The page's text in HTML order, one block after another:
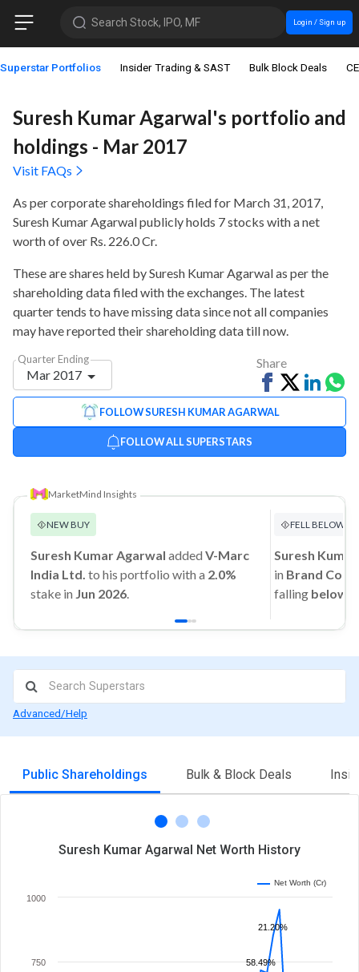
Search Stock, IPO, MF Login / Sign up
Superstar Portfolios Insider Trading & SAST Bulk Block Deals
Suresh Kumar Agarwal's portfolio and
holdings - Mar 2017
Visit FAQs
As per corporate shareholdings filed for March 31, 2017,
Suresh Kumar Agarwal publicly holds 7 stocks with a net
worth of over Rs. 226.0 Cr.
These are shares held by Suresh Kumar Agarwal as per the
shareholding data filed with the exchanges. The latest
quarter tends to have missing data since not all companies
may have reported their shareholding data till now.
Quarter Ending
Mar 2017
FOLLOW SURESH KUMAR AGARWAL
FOLLOW ALL SUPERSTARS
Share
Share
on
Facebook
TweetShare
on via
MarketMind Insights
NEW BUY
Suresh Kumar Agarwal added V-Marc
India Ltd. to his portfolio with a 2.0%
stake in Jun 2026.
FELL BELOW 1%
Suresh
in Brand
falling below
Advanced/Help
Public Shareholdings Bulk & Block Deals
Suresh Kumar Agarwal Net Worth History
58.49%
21.20%
1000
750
Net Worth (Cr)